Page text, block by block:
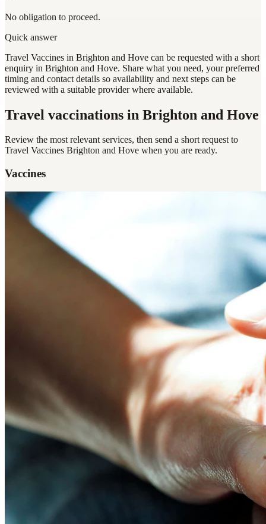
No obligation to proceed.
Quick answer
Travel Vaccines in Brighton and Hove can be requested with a short
enquiry in Brighton and Hove. Share what you need, your preferred
timing and contact details so availability and next steps can be
reviewed with a suitable provider where available.
Travel vaccinations in Brighton and Hove
Review the most relevant services, then send a short request to
Travel Vaccines Brighton and Hove when you are ready.
Vaccines